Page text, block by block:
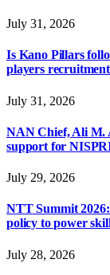
July 31, 2026
Is Kano Pillars
players
July 31, 2026
NAN Chief, Ali M.
support for
July 29, 2026
NTT Summit
policy to power
July 28, 2026